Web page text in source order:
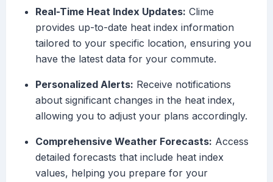
Real-Time Heat Index Updates: Clime
provides up-to-date heat index information
tailored to your specific location, ensuring you
have the latest data for your commute.
Personalized Alerts: Receive notifications
about significant changes in the heat index,
allowing you to adjust your plans accordingly.
Comprehensive Weather Forecasts: Access
detailed forecasts that include heat index
values, helping you prepare for your